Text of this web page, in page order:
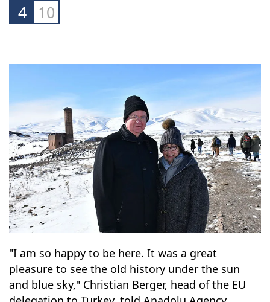
4 10
"I am so happy to be here. It was a great
pleasure to see the old history under the sun
and blue sky," Christian Berger, head of the EU